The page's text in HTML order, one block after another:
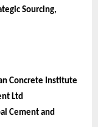
Sourcing,
Concrete Institute
Ltd
Cement and